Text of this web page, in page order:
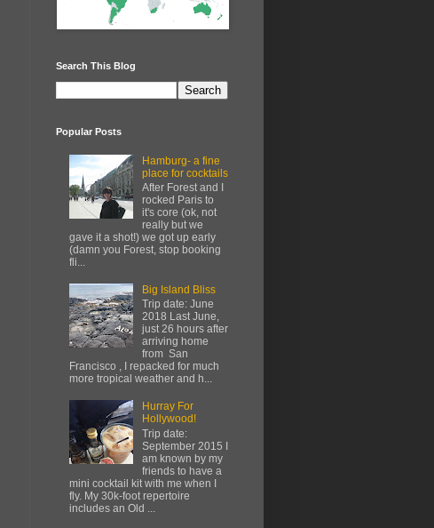
Search This Blog
Popular Posts
Hamburg- a fine
place for cocktails
After Forest and I
rocked Paris to
it's core (ok, not
really but we
gave it a shot!) we got up early
(damn you Forest, stop booking
fli...
Big Island Bliss
Trip date: June
2018 Last June,
just 26 hours after
arriving home
from San
Francisco , I repacked for much
more tropical weather and h...
Hurray For
Hollywood!
Trip date:
September 2015 I
am known by my
friends to have a
mini cocktail kit with me when I
fly. My 30k-foot repertoire
includes an Old ...